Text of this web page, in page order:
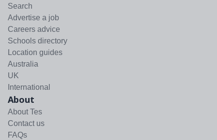
Search
Advertise a job
Careers advice
Schools directory
Location guides
Australia
UK
International
About
About Tes
Contact us
FAQs